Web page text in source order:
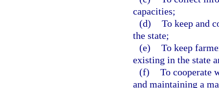
capacities;
(d) To keep and
the state;
(e) To keep
existing in the state
(f) To cooperate
and maintaining a